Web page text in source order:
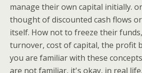
manage their own capital initially.
thought of discounted cash flows
itself. How not to freeze their
turnover, cost of capital, the profit
you are familiar with these
are not familiar, it's okay, in real